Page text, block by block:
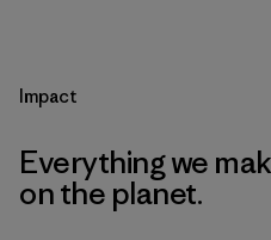
Impact
Everything we
on the planet.